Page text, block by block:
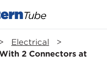
Electrical
>
2 Connectors at